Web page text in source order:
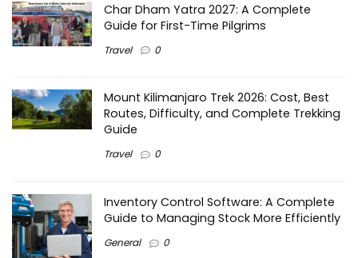
Char Dham Yatra 2027: A Complete
Guide for First-Time Pilgrims
Travel 0
Mount Kilimanjaro Trek 2026: Cost, Best
Routes, Difficulty, and Complete Trekking
Guide
Travel 0
Inventory Control Software: A Complete
Guide to Managing Stock More Efficiently
General 0